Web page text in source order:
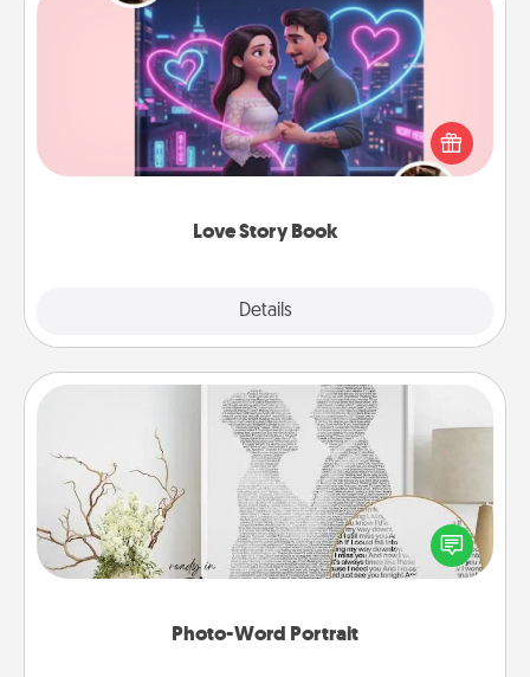
Love Story Book
Details
Love Story Book
Tell them exactly why you love them in a love story
book. Answer 10 questions, and we create the
whole book for you in just 15 minutes.
Photo-Word Portrait
Photo-Word Portrait
Write a heartfelt letter to your loved one. Then, have
it made into a photo-word portrait!